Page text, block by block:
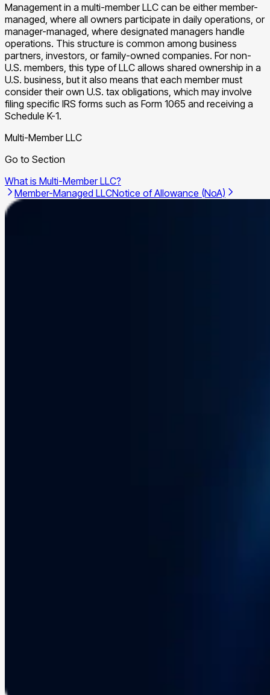
Management in a multi-member LLC can be either member-
managed, where all owners participate in daily operations, or
manager-managed, where designated managers handle
operations. This structure is common among business
partners, investors, or family-owned companies. For non-
U.S. members, this type of LLC allows shared ownership in a
U.S. business, but it also means that each member must
consider their own U.S. tax obligations, which may involve
filing specific IRS forms such as Form 1065 and receiving a
Schedule K-1.
Multi-Member LLC
Go to Section
What is Multi-Member LLC?
Member-Managed LLCNotice of Allowance (NoA)